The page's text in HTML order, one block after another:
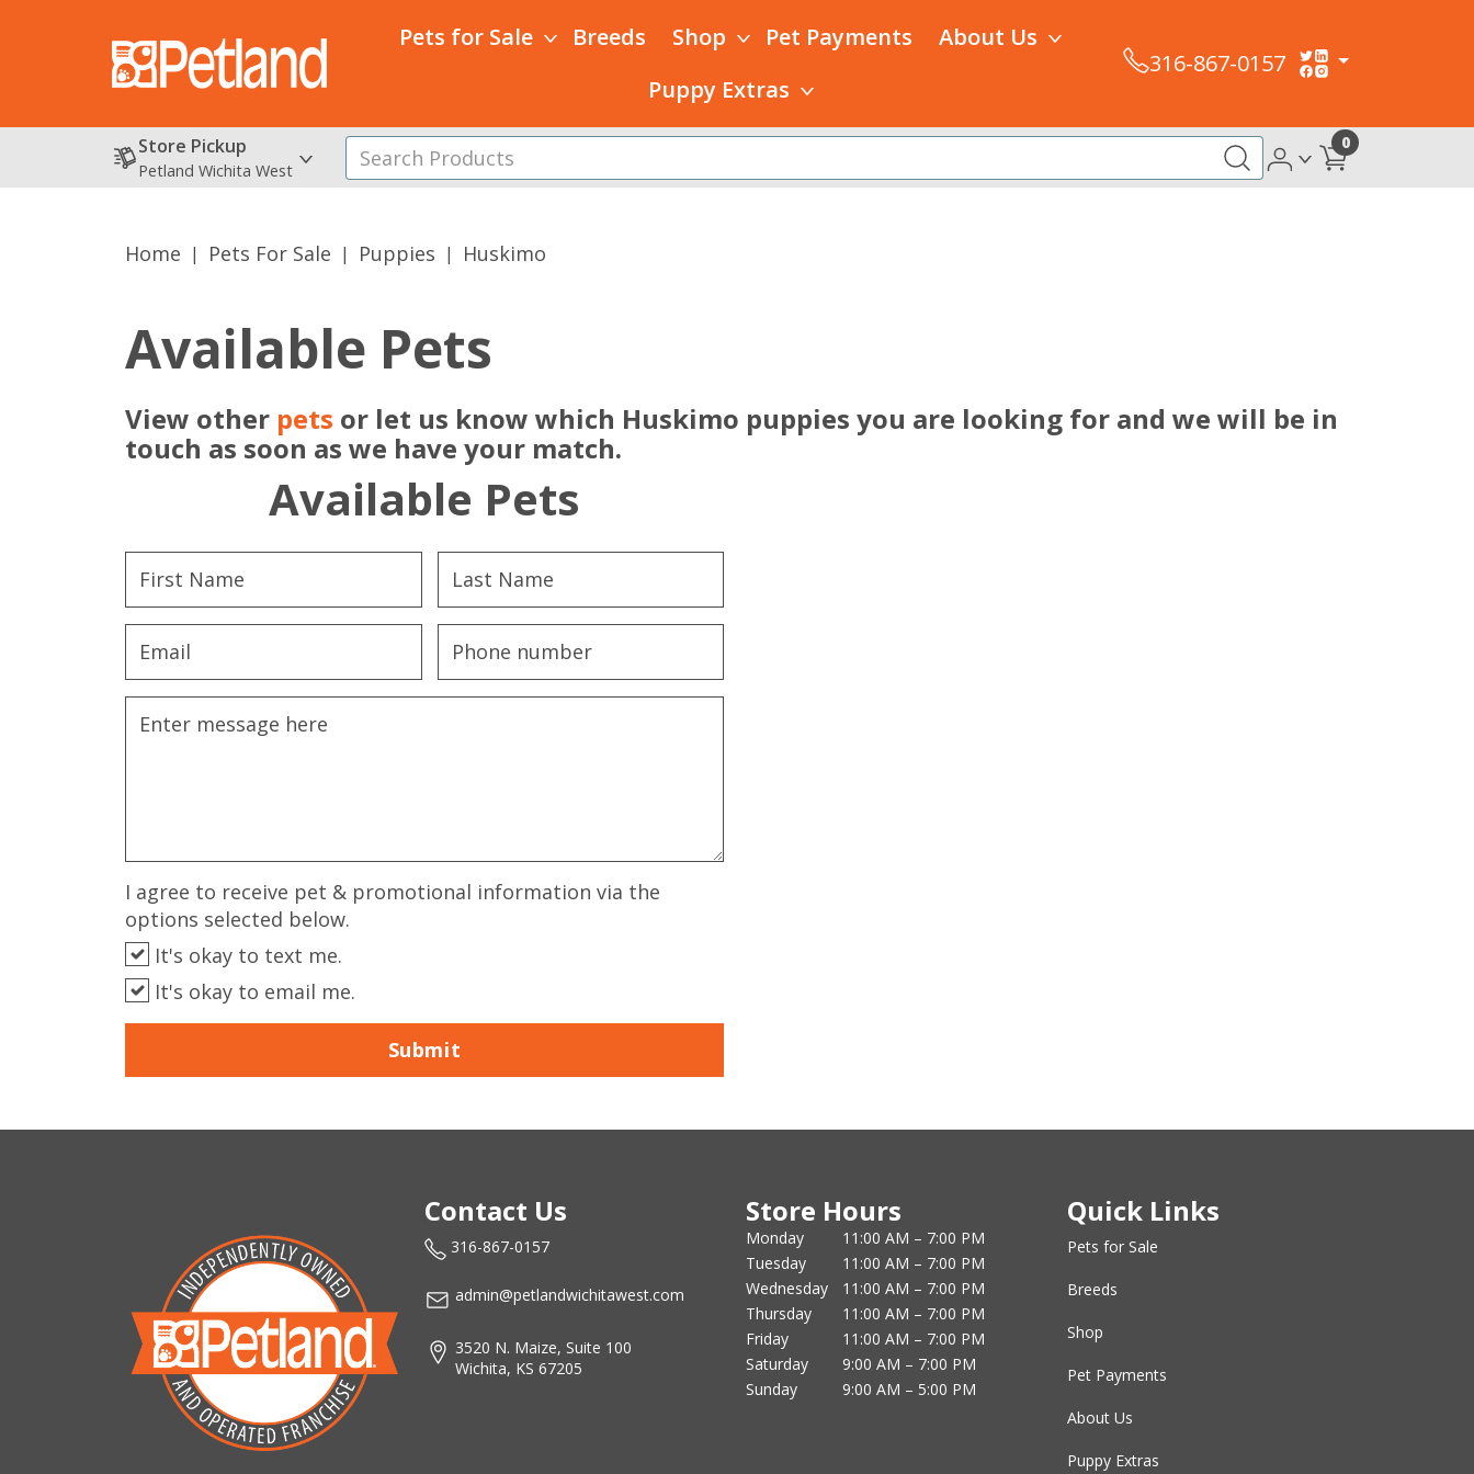
Pets for Sale Breeds Shop Pet Payments
About Us
Puppy Extras
316-867-0157
Store Pickup
Petland Wichita West
0
Home Pets For Sale Puppies Huskimo
Available Pets
View other pets or let us know which Huskimo puppies you are looking for and we will be in
touch as soon as we have your match.
Available Pets
I agree to receive pet & promotional information via the
options selected below.
It's okay to text me.
It's okay to email me.
Submit
Contact Us
316-867-0157
admin@petlandwichitawest.com
3520 N. Maize, Suite 100
Wichita, KS 67205
Store Hours
Monday
11:00 AM – 7:00 PM
Tuesday
11:00 AM – 7:00 PM
Wednesday
11:00 AM – 7:00 PM
Thursday
11:00 AM – 7:00 PM
Friday
11:00 AM – 7:00 PM
Saturday
9:00 AM – 7:00 PM
Sunday
9:00 AM – 5:00 PM
Quick Links
Pets for Sale
Breeds
Shop
Pet Payments
About Us
Puppy Extras